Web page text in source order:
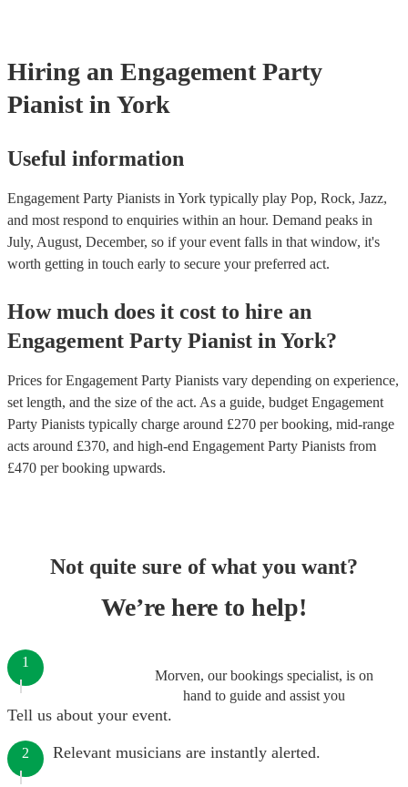
Hiring an Engagement Party
Pianist in York
Useful information
Engagement Party Pianists in York typically play Pop, Rock, Jazz,
and most respond to enquiries within an hour. Demand peaks in
July, August, December, so if your event falls in that window, it's
worth getting in touch early to secure your preferred act.
How much does it cost to hire an
Engagement Party Pianist in York?
Prices forEngagement Party Pianists vary depending on experience,
set length, and the size of the act. As a guide, budget Engagement
Party Pianists typically charge around £270 per booking, mid-range
acts around £370, and high-end Engagement Party Pianists from
£470 per booking upwards.
Not quite sure of what you want?
We’re here to help!
Morven, our bookings specialist, is on
hand to guide and assist you
1
Tell us about your event.
2 Relevant musicians are instantly alerted.